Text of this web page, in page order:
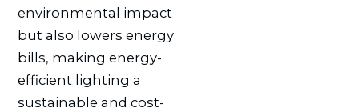
environmental impact
but also lowers energy
bills, making energy-
efficient lighting a
sustainable and cost-